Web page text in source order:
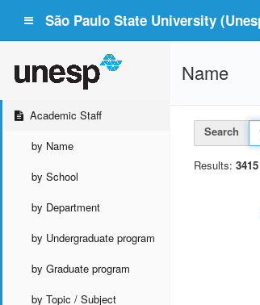
São Paulo State University
Academic Staff
by Name
by School
by Department
by Undergraduate program
by Graduate program
by Topic / Subject
Name
Search
Results: 3415